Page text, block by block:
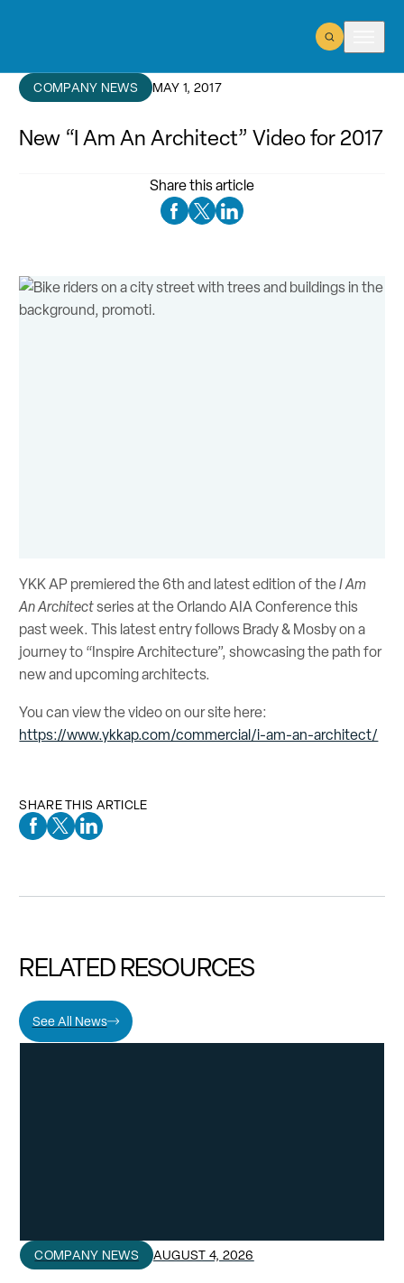
Open Search
COMPANY NEWS MAY 1, 2017
New “I Am An Architect” Video for 2017
Share this article
Facebook Social Media
Twitter Social Media
Linkedin Social Media
YKK AP premiered the 6th and latest edition of theI Am
An Architectseries at the Orlando AIA Conference this
past week. This latest entry follows Brady & Mosby on a
journey to “Inspire Architecture”, showcasing the path for
new and upcoming architects.
You can view the video on our site here:
https://www.ykkap.com/commercial/i-am-an-architect/
SHARE THIS ARTICLE
Facebook Social Media
Twitter Social Media
Linkedin Social Media
RELATED RESOURCES
See All News
COMPANY NEWS AUGUST 4, 2026